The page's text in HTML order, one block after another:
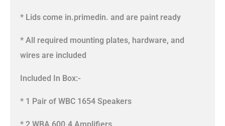
* Lids come in.primedin. and are paint ready
* All required mounting plates, hardware, and
wires are included
Included In Box:-
* 1 Pair of WBC 1654 Speakers